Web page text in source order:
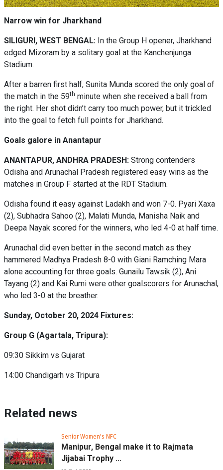
Narrow win for Jharkhand
SILIGURI, WEST BENGAL: In the Group H opener, Jharkhand
edged Mizoram by a solitary goal at the Kanchenjunga
Stadium.
After a barren first half, Sunita Munda scored the only goal of
the match in the 59th minute when she received a ball from
the right. Her shot didn’t carry too much power, but it trickled
into the goal to fetch full points for Jharkhand.
Goals galore in Anantapur
ANANTAPUR, ANDHRA PRADESH: Strong contenders
Odisha and Arunachal Pradesh registered easy wins as the
matches in Group F started at the RDT Stadium.
Odisha found it easy against Ladakh and won 7-0. Pyari Xaxa
(2), Subhadra Sahoo (2), Malati Munda, Manisha Naik and
Deepa Nayak scored for the winners, who led 4-0 at half time.
Arunachal did even better in the second match as they
hammered Madhya Pradesh 8-0 with Giani Ramching Mara
alone accounting for three goals. Gunailu Tawsik (2), Ani
Tayang (2) and Kai Rumi were other goalscorers for Arunachal,
who led 3-0 at the breather.
Sunday, October 20, 2024 Fixtures:
Group G (Agartala, Tripura):
09:30 Sikkim vs Gujarat
14:00 Chandigarh vs Tripura
Related news
Senior Women's NFC
Manipur, Bengal make it to Rajmata
Jijabai Trophy ...